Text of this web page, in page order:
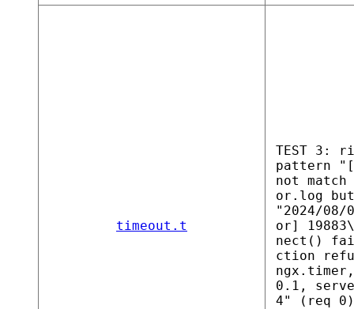
timeout.t
TEST 3:
pattern
not
or.log
"2024/
or]
nect()
ction
0.1,
4" (req